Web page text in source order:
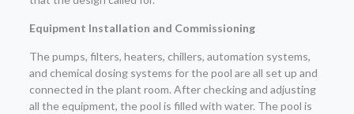
Equipment Installation and Commissioning
The pumps, filters, heaters, chillers, automation systems,
and chemical dosing systems for the pool are all set up and
connected in the plant room. After checking and adjusting
all the equipment, the pool is filled with water. The pool is